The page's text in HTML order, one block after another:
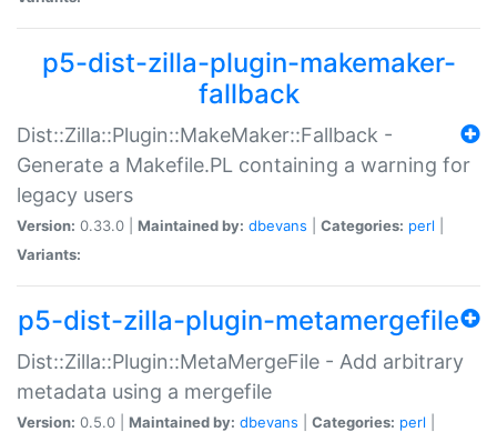
p5-dist-zilla-plugin-makemaker-
fallback
Dist::Zilla::Plugin::MakeMaker::Fallback -
Generate a Makefile.PL containing a warning for
legacy users
Version: 0.33.0 | Maintained by: dbevans Categories: perl
Variants:
p5-dist-zilla-plugin-metamergefile
Dist::Zilla::Plugin::MetaMergeFile - Add arbitrary
metadata using a mergefile
Version: 0.5.0 | Maintained by: dbevans Categories: perl